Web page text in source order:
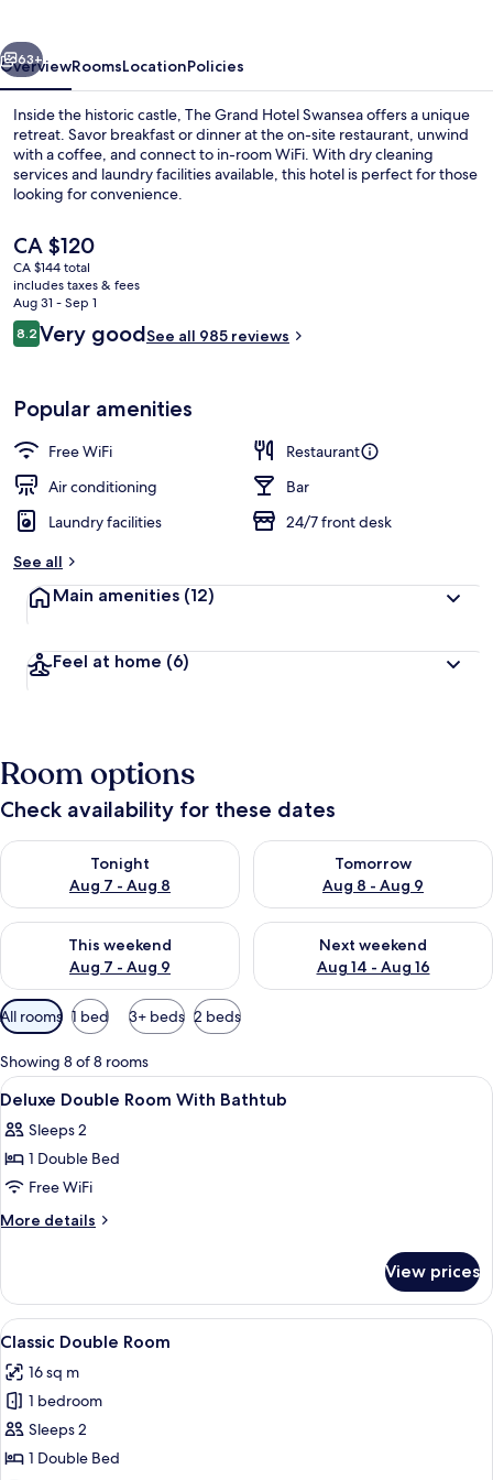
Next
63+
OverviewRoomsLocationPolicies
Inside the historic castle, The Grand Hotel Swansea offers a unique
retreat. Savor breakfast or dinner at the on-site restaurant, unwind
with a coffee, and connect to in-room WiFi. With dry cleaning
services and laundry facilities available, this hotel is perfect for those
looking for convenience.
The
current
price
is
CA $120
CA $120
CA $144 total
includes taxes & fees
Aug 31 - Sep 1
Reviews
8.28.2 out of 10
Very goodSee all 985 reviews
Popular amenities
Free WiFi
Restaurant
Air conditioning
Bar
Laundry facilities
24/7 front desk
See all
Main amenities (12)
Feel at home (6)
Room options
Check availability for these dates
Tonight
Aug 7 - Aug 8
Check availability for tonight Aug 7 - Aug 8
Tomorrow
Aug 8 - Aug 9
Check availability for
This weekend
Aug 7 - Aug 9
Check availability for this weekend Aug 7 - Aug 9
Next weekend
Aug 14 - Aug 16
Check availability for next
Available
filters
for
rooms
All rooms 1 bed 3+ beds 2 beds
Showing 8 of 8 rooms
View
all
photos
for
Deluxe
Double
Bathtub
A modern hotel room with a large
10
Deluxe Double Room With Bathtub
Sleeps 2
1 Double Bed
Free WiFi
More details
More
Double
Room
With
View prices
View
all
photos
for
Classic
Double
A hotel room with a large bed, a
13
Classic Double Room
16 sq m
1 bedroom
Sleeps 2
1 Double Bed